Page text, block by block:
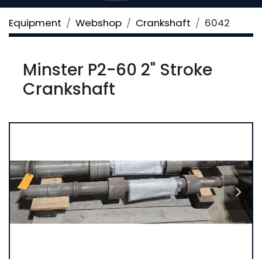
Equipment Webshop Crankshaft 6042
Minster P2-60 2" Stroke
Crankshaft